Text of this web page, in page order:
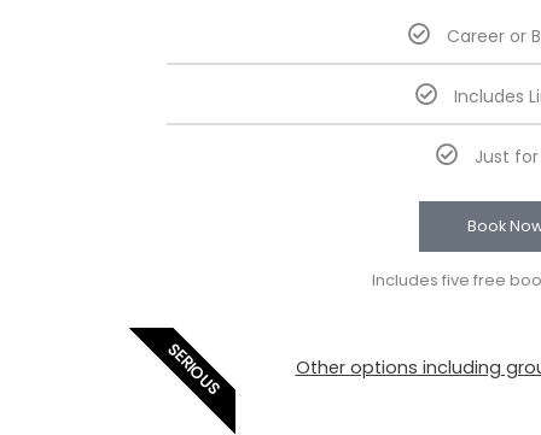
Career or
Includes
Just
Book
Includes five free
SERIOUS Other options including